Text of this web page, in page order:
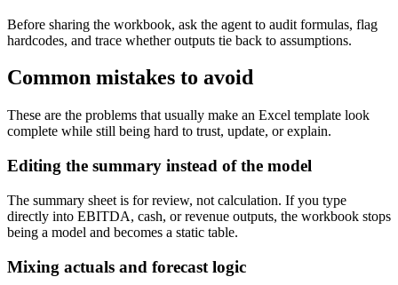
Before sharing the workbook, ask the agent to audit formulas, flag
hardcodes, and trace whether outputs tie back to assumptions.
Common mistakes to avoid
These are the problems that usually make an Excel template look
complete while still being hard to trust, update, or explain.
Editing the summary instead of the model
The summary sheet is for review, not calculation. If you type
directly into EBITDA, cash, or revenue outputs, the workbook stops
being a model and becomes a static table.
Mixing actuals and forecast logic